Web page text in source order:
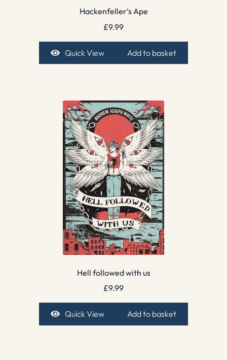
Hackenfeller’s Ape
£9.99
Quick View Add to basket
Hell followed with us
£9.99
Quick View Add to basket